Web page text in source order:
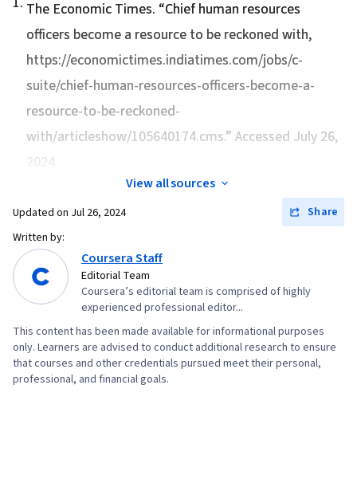
Strategic Leadership, Operational Analysis, Risk
Mitigation, Organizational Change, Plan
Execution, Business Strategy, Internal Controls,
Key Performance Indicators (KPIs), Report
Writing, Organizational Development,
Workforce Planning, Organizational
Organizational Psychology, Complex Problem
Solving, Influencing, Initiative and Leadership,
Verbal Communication Skills, Motivational Skills,
Drive Engagement, Brand Awareness, Oral
Expression, Marketing Communications,
Performance Measurement, Strategic
Communication
Storytelling, Compensation and Benefits,
Compensation Strategy, Employee Relations
The Economic Times. “Chief human resources
officers become a resource to be reckoned with,
https://economictimes.indiatimes.com/jobs/c-
suite/chief-human-resources-officers-become-a-
resource-to-be-reckoned-
with/articleshow/105640174.cms.” Accessed July 26,
2024.
View all sources
Updated on Jul 26, 2024
Share
Written by:
Coursera Staff
Editorial Team
Coursera’s editorial team is comprised of highly
experienced professional editor...
This content has been made available for informational purposes
only. Learners are advised to conduct additional research to ensure
that courses and other credentials pursued meet their personal,
professional, and financial goals.